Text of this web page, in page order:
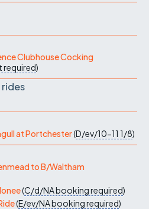
Clubhouse Cocking
required)
rides
at Portchester(D/ev/10-11 1/8)
to B/Waltham
(C/d/NAbooking required)
(E/ev/NAbooking required)